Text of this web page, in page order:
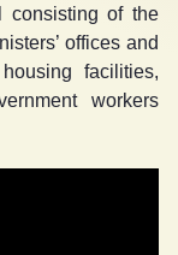
consisting of the
offices and
facilities,
workers